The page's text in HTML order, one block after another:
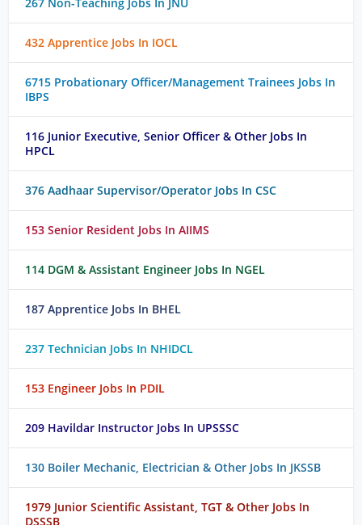
267 Non-Teaching Jobs In JNU
432 Apprentice Jobs In IOCL
6715 Probationary Officer/Management Trainees Jobs In
IBPS
116 Junior Executive, Senior Officer & Other Jobs In
HPCL
376 Aadhaar Supervisor/Operator Jobs In CSC
153 Senior Resident Jobs In AIIMS
114 DGM & Assistant Engineer Jobs In NGEL
187 Apprentice Jobs In BHEL
237 Technician Jobs In NHIDCL
153 Engineer Jobs In PDIL
209 Havildar Instructor Jobs In UPSSSC
130 Boiler Mechanic, Electrician & Other Jobs In JKSSB
1979 Junior Scientific Assistant, TGT & Other Jobs In
DSSSB